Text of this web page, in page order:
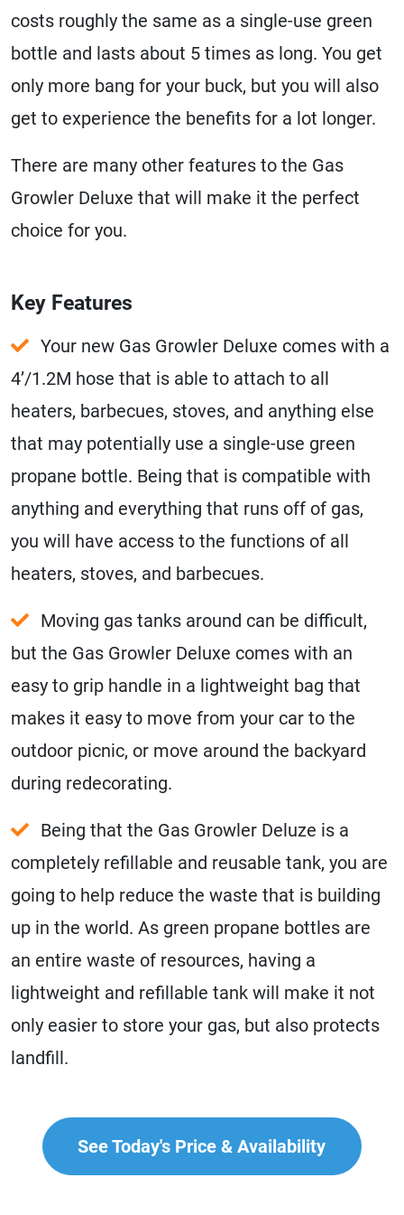
costs roughly the same as a single-use green
bottle and lasts about 5 times as long. You get
only more bang for your buck, but you will also
get to experience the benefits for a lot longer.
There are many other features to the Gas
Growler Deluxe that will make it the perfect
choice for you.
Key Features
Your new Gas Growler Deluxe comes with a
4’/1.2M hose that is able to attach to all
heaters, barbecues, stoves, and anything else
that may potentially use a single-use green
propane bottle. Being that is compatible with
anything and everything that runs off of gas,
you will have access to the functions of all
heaters, stoves, and barbecues.
Moving gas tanks around can be difficult,
but the Gas Growler Deluxe comes with an
easy to grip handle in a lightweight bag that
makes it easy to move from your car to the
outdoor picnic, or move around the backyard
during redecorating.
Being that the Gas Growler Deluze is a
completely refillable and reusable tank, you are
going to help reduce the waste that is building
up in the world. As green propane bottles are
an entire waste of resources, having a
lightweight and refillable tank will make it not
only easier to store your gas, but also protects
landfill.
See Today's Price & Availability